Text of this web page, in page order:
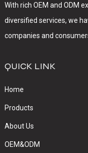
With rich OEM and ODM
diversified services, we
companies and
QUICK LINK
Home
Products
About Us
OEM&ODM